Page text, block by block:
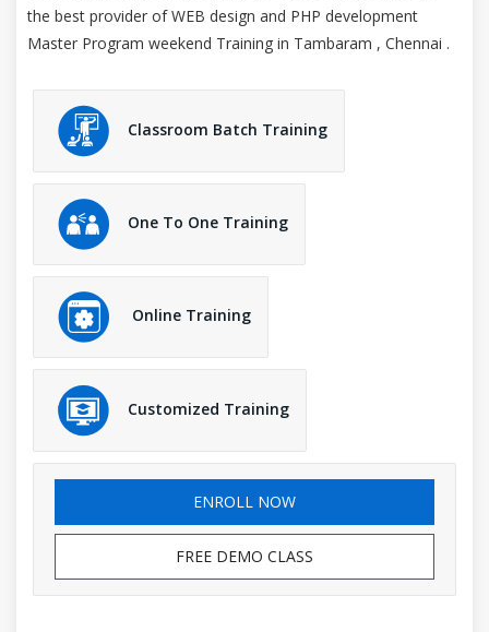
the best provider of WEB design and PHP development
Master Program weekend Training in Tambaram , Chennai .
Classroom Batch Training
One To One Training
Online Training
Customized Training
ENROLL NOW
FREE DEMO CLASS